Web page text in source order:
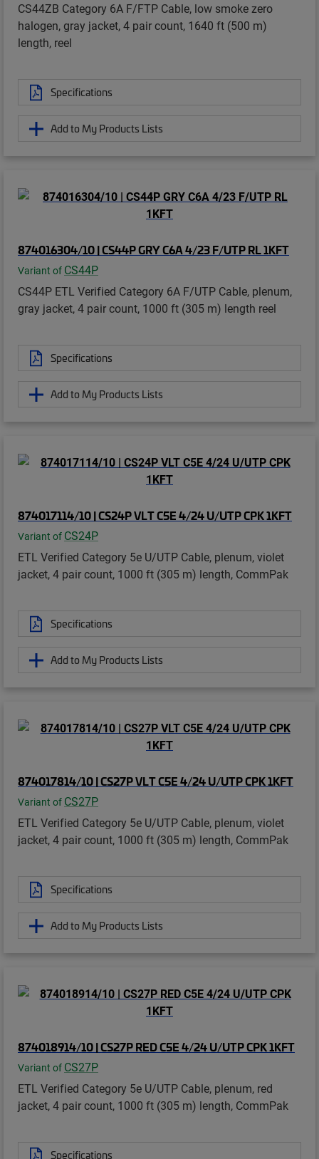
CS44ZB Category 6A F/FTP Cable, low smoke zero
halogen, gray jacket, 4 pair count, 1640 ft (500 m)
length, reel
Specifications
Add to My Products Lists
874016304/10 | CS44P GRY C6A 4/23 F/UTP RL 1KFT
Variant of CS44P
CS44P ETL Verified Category 6A F/UTP Cable, plenum,
gray jacket, 4 pair count, 1000 ft (305 m) length reel
Specifications
Add to My Products Lists
874017114/10 | CS24P VLT C5E 4/24 U/UTP CPK 1KFT
Variant of CS24P
ETL Verified Category 5e U/UTP Cable, plenum, violet
jacket, 4 pair count, 1000 ft (305 m) length, CommPak
Specifications
Add to My Products Lists
874017814/10 | CS27P VLT C5E 4/24 U/UTP CPK 1KFT
Variant of CS27P
ETL Verified Category 5e U/UTP Cable, plenum, violet
jacket, 4 pair count, 1000 ft (305 m) length, CommPak
Specifications
Add to My Products Lists
874018914/10 | CS27P RED C5E 4/24 U/UTP CPK 1KFT
Variant of CS27P
ETL Verified Category 5e U/UTP Cable, plenum, red
jacket, 4 pair count, 1000 ft (305 m) length, CommPak
Specifications